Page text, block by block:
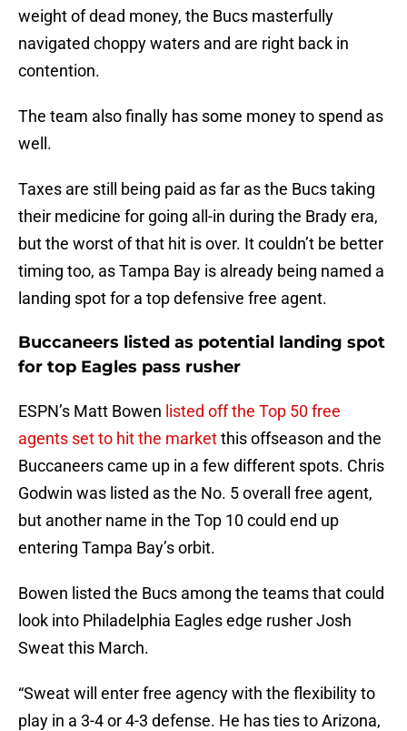
weight of dead money, the Bucs masterfully
navigated choppy waters and are right back in
contention.
The team also finally has some money to spend as
well.
Taxes are still being paid as far as the Bucs taking
their medicine for going all-in during the Brady era,
but the worst of that hit is over. It couldn’t be better
timing too, as Tampa Bay is already being named a
landing spot for a top defensive free agent.
Buccaneers listed as potential landing spot
for top Eagles pass rusher
ESPN’s Matt Bowen listed off the Top 50 free
agents set to hit the marketthis offseason and the
Buccaneers came up in a few different spots. Chris
Godwin was listed as the No. 5 overall free agent,
but another name in the Top 10 could end up
entering Tampa Bay’s orbit.
Bowen listed the Bucs among the teams that could
look into Philadelphia Eagles edge rusher Josh
Sweat this March.
“Sweat will enter free agency with the flexibility to
play in a 3-4 or 4-3 defense. He has ties to Arizona,